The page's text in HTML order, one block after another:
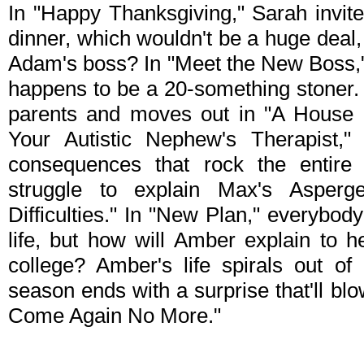
In "Happy Thanksgiving," Sarah
dinner, which wouldn't be a huge
Adam's boss? In "Meet the New
happens to be a 20-something
parents and moves out in "A
Your Autistic Nephew's
consequences that rock the
struggle to explain Max's
Difficulties." In "New Plan,"
life, but how will Amber explain to
college? Amber's life spirals out of
season ends with a surprise that'll
Come Again No More."